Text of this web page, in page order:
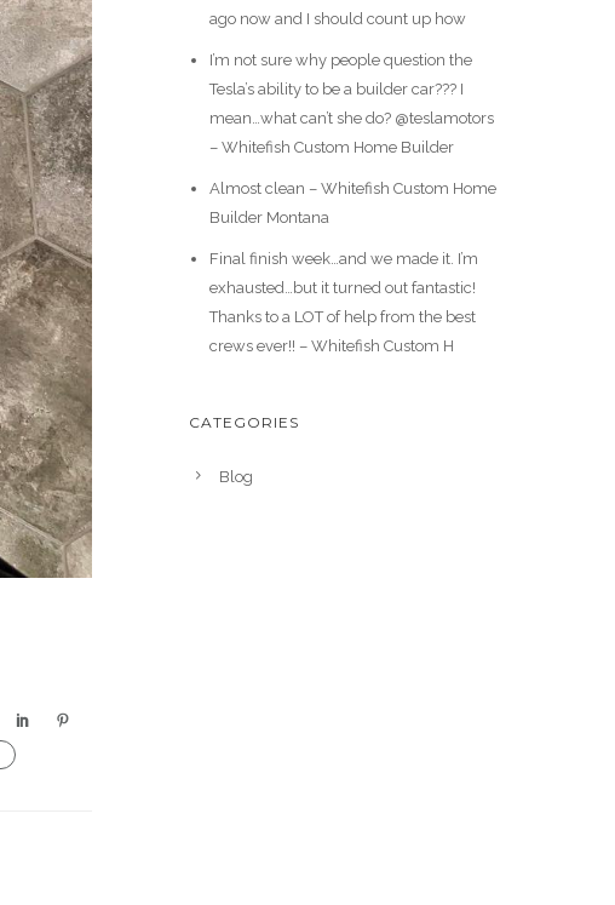
ago now and I should count up how
I’m not sure why people question the
Tesla’s ability to be a builder car??? I
mean…what can’t she do? @teslamotors
– Whitefish Custom Home Builder
Almost clean – Whitefish Custom Home
Builder Montana
Final finish week…and we made it. I’m
exhausted…but it turned out fantastic!
Thanks to a LOT of help from the best
crews ever!! – Whitefish Custom H
CATEGORIES
Blog